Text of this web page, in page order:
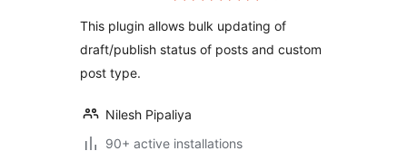
This plugin allows bulk updating of
draft/publish status of posts and custom
post type.
Nilesh Pipaliya
90+ active installations